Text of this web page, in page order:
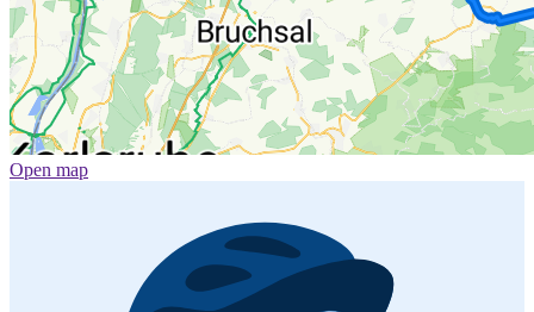
Open map